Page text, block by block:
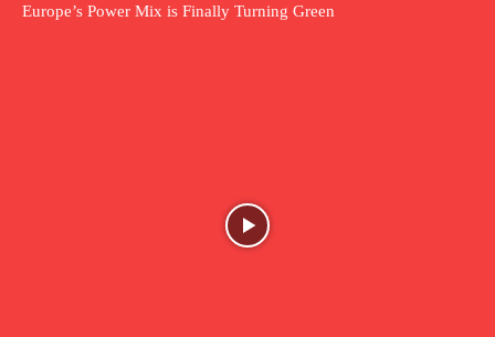
Europe’s Power Mix is Finally Turning Green